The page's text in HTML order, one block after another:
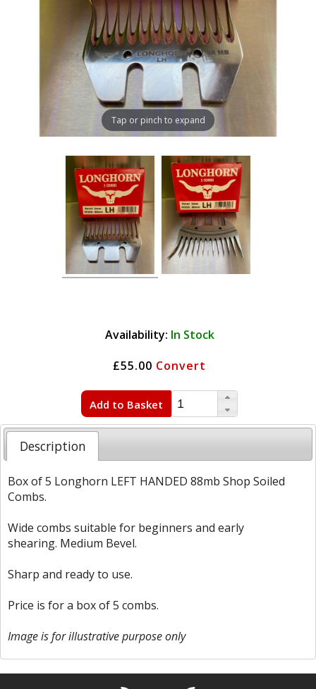
Description
Box of 5 Longhorn LEFT HANDED 88mb Shop Soiled
Combs.
Wide combs suitable for beginners and early
shearing. Medium Bevel.
Sharp and ready to use.
Price is for a box of 5 combs.
Image is for illustrative purpose only
Availability: In Stock
£55.00 Convert
Add to Basket
Tap or pinch to expand